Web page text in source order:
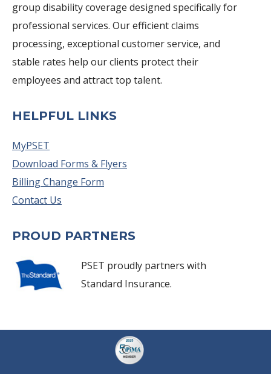
group disability coverage designed specifically for
professional services. Our efficient claims
processing, exceptional customer service, and
stable rates help our clients protect their
employees and attract top talent.
HELPFUL LINKS
MyPSET
Download Forms & Flyers
Billing Change Form
Contact Us
PROUD PARTNERS
PSET proudly partners with
Standard Insurance.